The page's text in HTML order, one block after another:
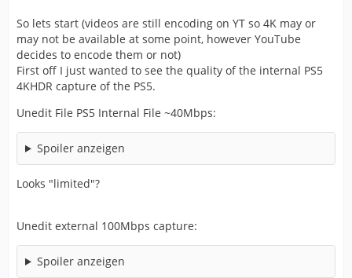
So lets start (videos are still encoding on YT so 4K may or
may not be available at some point, however YouTube
decides to encode them or not)
First off I just wanted to see the quality of the internal PS5
4KHDR capture of the PS5.
Unedit File PS5 Internal File ~40Mbps:
Spoiler anzeigen
Looks "limited"?
Unedit external 100Mbps capture:
Spoiler anzeigen